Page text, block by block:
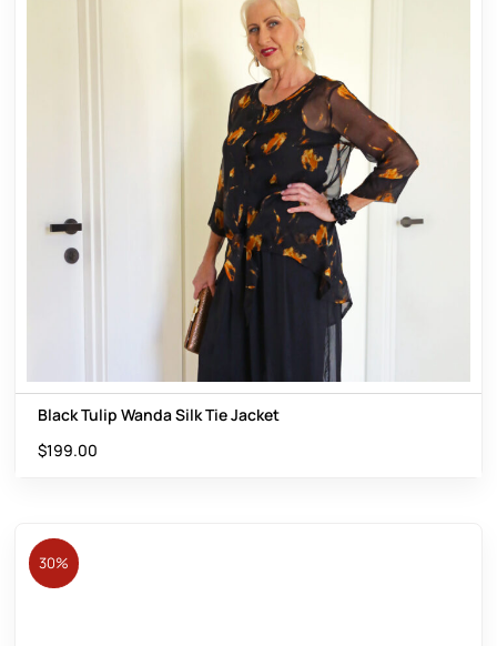
Black Tulip Wanda Silk Tie Jacket
$199.00
30%